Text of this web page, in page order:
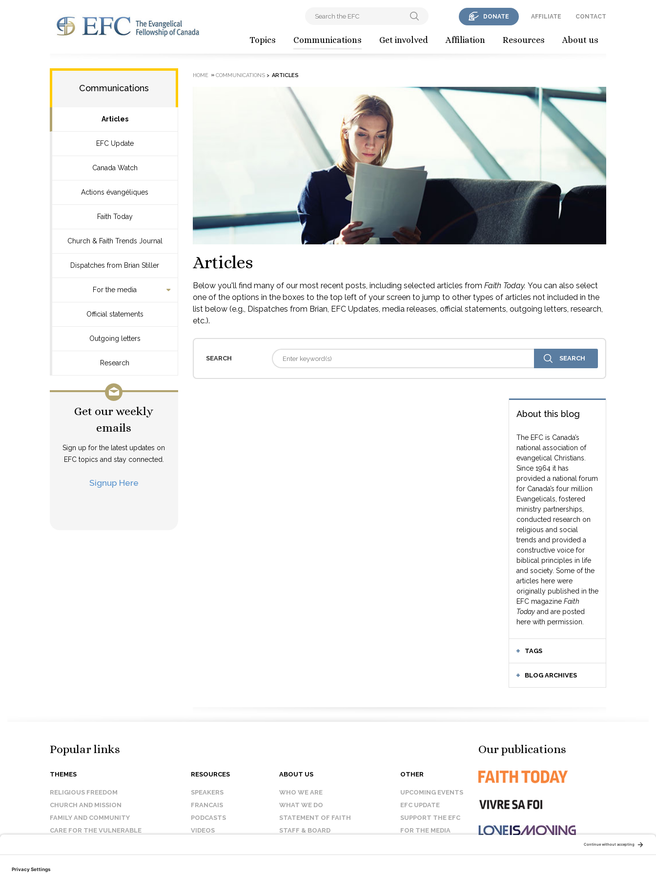
Topics Communications Get involved Affiliation Resources About us
DONATE AFFILIATE CONTACT
Communications
Articles
EFC Update
Canada Watch
Actions évangéliques
Faith Today
Church & Faith Trends Journal
Dispatches from Brian Stiller
For the media
Official statements
Outgoing letters
Research
Get our weekly
emails
Sign up for the latest updates on
EFC topics and stay connected.
Signup Here
HOME » COMMUNICATIONS> ARTICLES
Articles
Below you'll find many of our most recent posts, including selected articles from Faith Today. You can also select
one of the options in the boxes to the top left of your screen to jump to other types of articles not included in the
list below (e.g., Dispatches from Brian, EFC Updates, media releases, official statements, outgoing letters, research,
etc.).
SEARCH
About this blog
The EFC is Canada’s
national association of
evangelical Christians.
Since 1964 it has
provided a national forum
for Canada’s four million
Evangelicals, fostered
ministry partnerships,
conducted research on
religious and social
trends and provided a
constructive voice for
biblical principles in life
and society. Some of the
articles here were
originally published in the
EFC magazine Faith
Today and are posted
here with permission.
TAGS
BLOG ARCHIVES
Popular links
THEMES
RELIGIOUS FREEDOM
CHURCH AND MISSION
FAMILY AND COMMUNITY
CARE FOR THE VULNERABLE
RESOURCES
SPEAKERS
FRANCAIS
PODCASTS
VIDEOS
ABOUT US
WHO WE ARE
WHAT WE DO
STATEMENT OF FAITH
STAFF & BOARD
OTHER
UPCOMING EVENTS
EFC UPDATE
SUPPORT THE EFC
FOR THE MEDIA
Our publications